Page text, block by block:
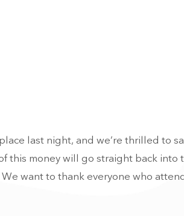
last night, and we’re thrilled to
this money will go straight back into
want to thank everyone who